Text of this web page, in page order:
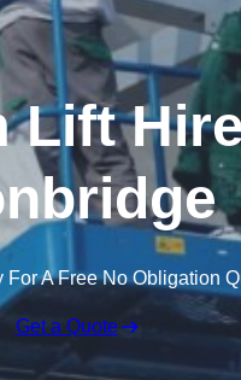
Lift
For A Free No Obligation
Get a Quote